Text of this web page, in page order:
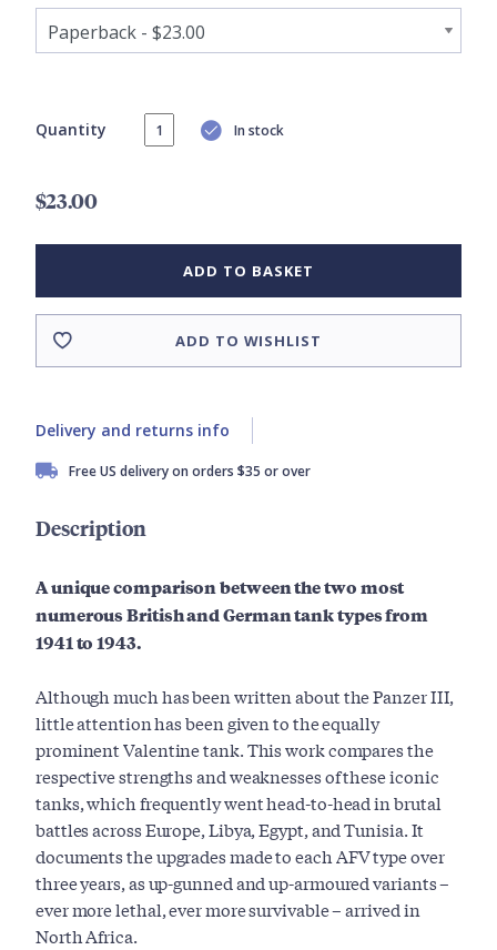
Quantity In stock
$23.00
ADD TO BASKET
ADD TO WISHLIST
Delivery and returns info
Free US delivery on orders $35 or over
Description
A unique comparison between the two most
numerous British and German tank types from
1941 to 1943.
Although much has been written about the Panzer III,
little attention has been given to the equally
prominent Valentine tank. This work compares the
respective strengths and weaknesses of these iconic
tanks, which frequently went head-to-head in brutal
battles across Europe, Libya, Egypt, and Tunisia. It
documents the upgrades made to each AFV type over
three years, as up-gunned and up-armoured variants –
ever more lethal, ever more survivable – arrived in
North Africa.